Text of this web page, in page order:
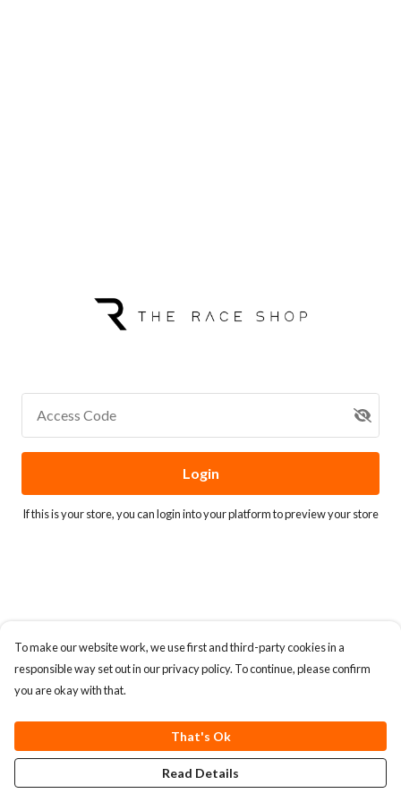
Access Code
Login
If this is your store, you canlogin into your platformto preview your store
To make our website work, we use first and third-party cookies in a
responsible way set out in our privacy policy. To continue, please confirm
you are okay with that.
That's Ok
Read Details